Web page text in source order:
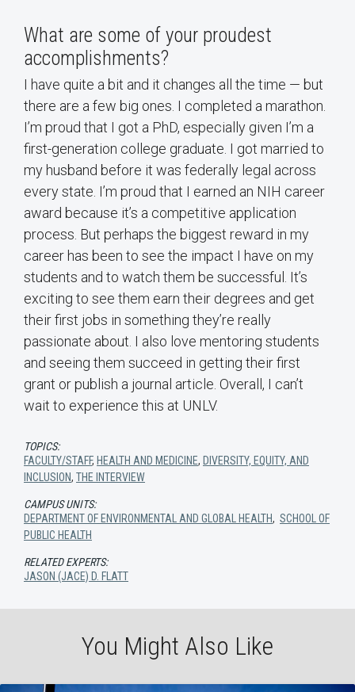
What are some of your proudest
accomplishments?
I have quite a bit and it changes all the time — but
there are a few big ones. I completed a marathon.
I’m proud that I got a PhD, especially given I’m a
first-generation college graduate. I got married to
my husband before it was federally legal across
every state. I’m proud that I earned an NIH career
award because it’s a competitive application
process. But perhaps the biggest reward in my
career has been to see the impact I have on my
students and to watch them be successful. It’s
exciting to see them earn their degrees and get
their first jobs in something they’re really
passionate about. I also love mentoring students
and seeing them succeed in getting their first
grant or publish a journal article. Overall, I can’t
wait to experience this at UNLV.
TOPICS:
FACULTY/STAFF, HEALTH AND MEDICINE, DIVERSITY, EQUITY, AND
INCLUSION, THE INTERVIEW
CAMPUS UNITS:
DEPARTMENT OF ENVIRONMENTAL AND GLOBAL HEALTH, SCHOOL OF
PUBLIC HEALTH
RELATED EXPERTS:
JASON (JACE) D. FLATT
You Might Also Like